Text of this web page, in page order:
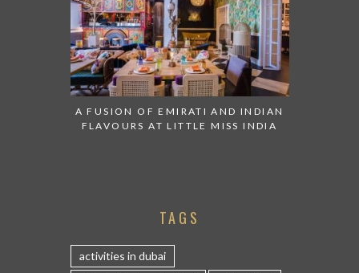
A FUSION OF EMIRATI AND INDIAN
FLAVOURS AT LITTLE MISS INDIA
TAGS
activities in dubai